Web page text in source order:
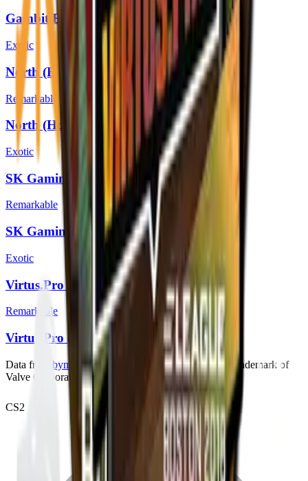
Gambit Esports (Holo) | Boston 2018
Exotic
North (Foil) | Boston 2018
Remarkable
North (Holo) | Boston 2018
Exotic
SK Gaming (Foil) | Boston 2018
Remarkable
SK Gaming (Holo) | Boston 2018
Exotic
Virtus.Pro (Foil) | Boston 2018
Remarkable
Virtus.Pro (Holo) | Boston 2018
Data from bymykel/CSGO-API
. Counter-Strike is a trademark of
Valve Corporation.
CS2